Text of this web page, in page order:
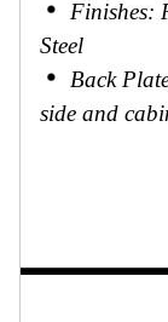
Finishes:
Steel
Back
side and